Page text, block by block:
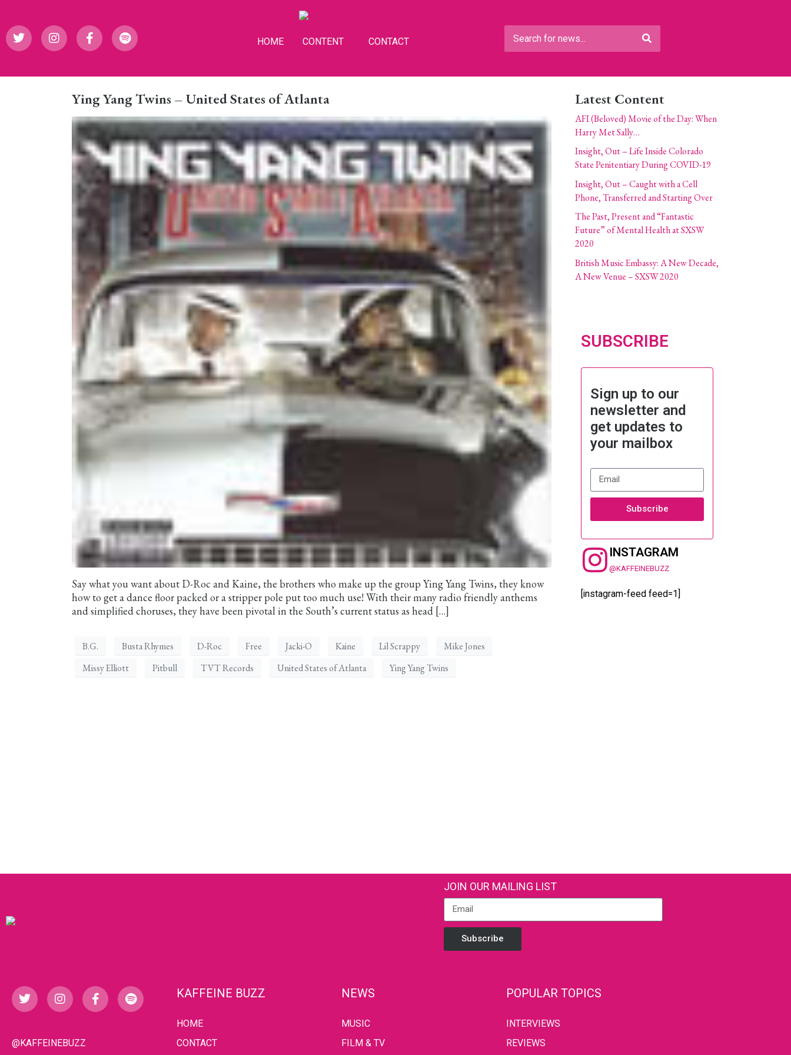
HOME CONTENT CONTACT
Ying Yang Twins – United States of Atlanta
Say what you want about D-Roc and Kaine, the brothers who make up the group Ying Yang Twins, they know
how to get a dance floor packed or a stripper pole put too much use! With their many radio friendly anthems
and simplified choruses, they have been pivotal in the South’s current status as head […]
B.G. Busta Rhymes D-Roc Free Jacki-O Kaine Lil Scrappy
Mike Jones
Missy Elliott
Pitbull TVT Records United States of Atlanta Ying Yang Twins
Latest Content
AFI (Beloved) Movie of the Day: When
Harry Met Sally…
Insight, Out – Life Inside Colorado
State Penitentiary During COVID-19
Insight, Out – Caught with a Cell
Phone, Transferred and Starting Over
The Past, Present and “Fantastic
Future” of Mental Health at SXSW
2020
British Music Embassy: A New Decade,
A New Venue – SXSW 2020
SUBSCRIBE
Sign up to our
newsletter and
get updates to
your mailbox
Subscribe
INSTAGRAM
@KAFFEINEBUZZ
[instagram-feed feed=1]
JOIN OUR MAILING LIST
Subscribe
@KAFFEINEBUZZ
KAFFEINE BUZZ
HOME
CONTACT
NEWS
MUSIC
FILM & TV
POPULAR TOPICS
INTERVIEWS
REVIEWS